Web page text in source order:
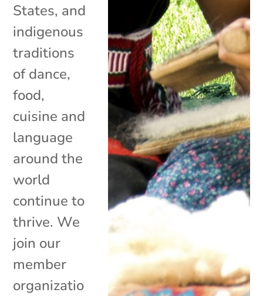
States, and
indigenous
traditions
of dance,
food,
cuisine and
language
around the
world
continue to
thrive. We
join our
member
organizatio